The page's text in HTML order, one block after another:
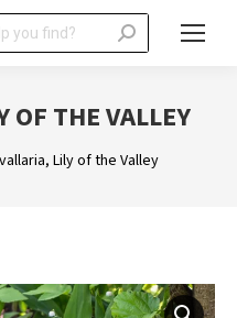
OF THE VALLEY
Lily of the Valley